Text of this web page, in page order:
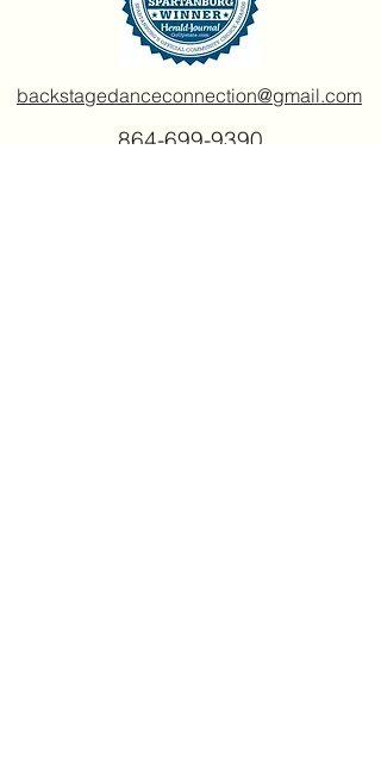
backstagedanceconnection@gmail.com
864-699-9390